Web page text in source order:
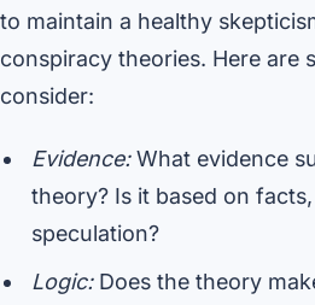
to maintain a healthy
conspiracy theories. Here are
consider:
Evidence:What evidence
theory? Is it based on
speculation?
Logic:Does the theory